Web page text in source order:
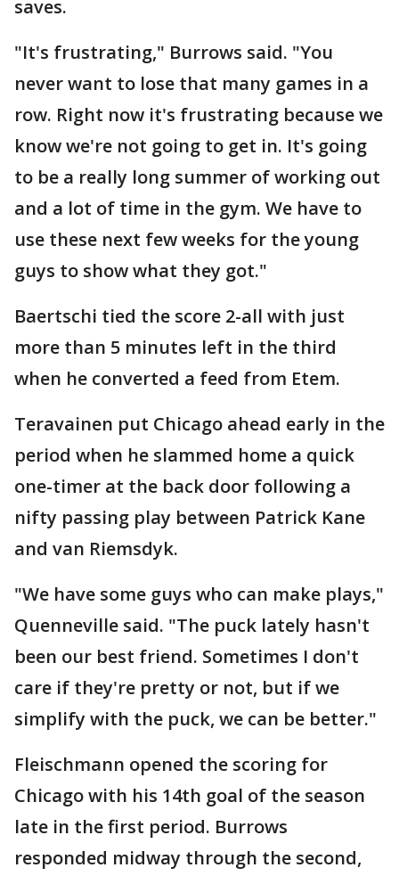
saves.
"It's frustrating," Burrows said. "You
never want to lose that many games in a
row. Right now it's frustrating because we
know we're not going to get in. It's going
to be a really long summer of working out
and a lot of time in the gym. We have to
use these next few weeks for the young
guys to show what they got."
Baertschi tied the score 2-all with just
more than 5 minutes left in the third
when he converted a feed from Etem.
Teravainen put Chicago ahead early in the
period when he slammed home a quick
one-timer at the back door following a
nifty passing play between Patrick Kane
and van Riemsdyk.
"We have some guys who can make plays,"
Quenneville said. "The puck lately hasn't
been our best friend. Sometimes I don't
care if they're pretty or not, but if we
simplify with the puck, we can be better."
Fleischmann opened the scoring for
Chicago with his 14th goal of the season
late in the first period. Burrows
responded midway through the second,